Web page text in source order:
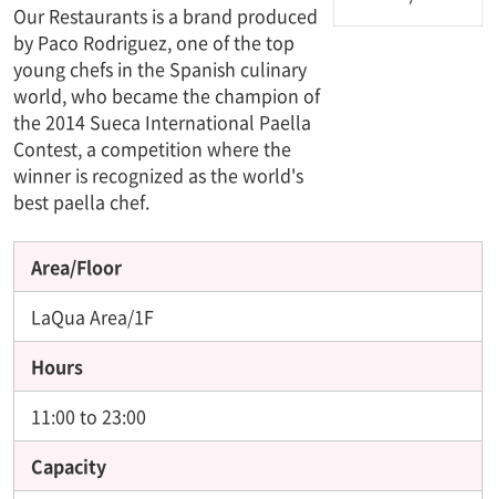
Our Restaurants is a brand produced
by Paco Rodriguez, one of the top
young chefs in the Spanish culinary
world, who became the champion of
the 2014 Sueca International Paella
Contest, a competition where the
winner is recognized as the world's
best paella chef.
Area/Floor
LaQua Area/1F
Hours
11:00 to 23:00
Capacity